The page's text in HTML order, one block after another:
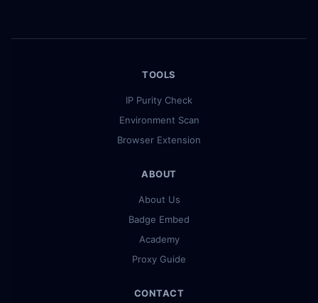
TOOLS
IP Purity Check
Environment Scan
Browser Extension
ABOUT
About Us
Badge Embed
Academy
Proxy Guide
CONTACT